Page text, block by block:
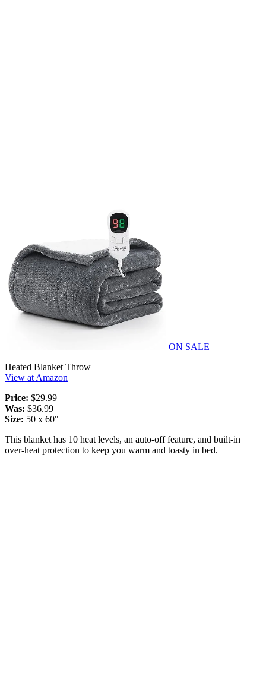
ON SALE
Heated Blanket Throw
View at Amazon
Price: $29.99
Was: $36.99
Size: 50 x 60"
This blanket has 10 heat levels, an auto-off feature, and built-in
over-heat protection to keep you warm and toasty in bed.